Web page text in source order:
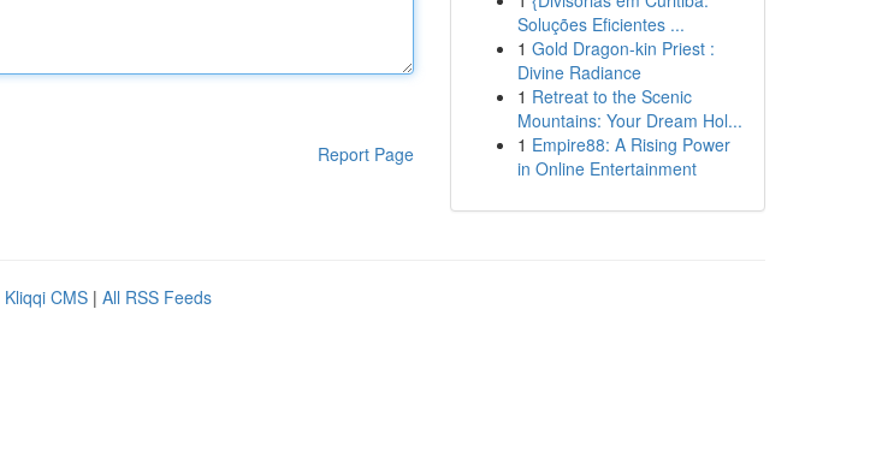
Report Page
Soluções Eficientes ...
1 Gold Dragon-kin Priest :
Divine Radiance
1 Retreat to the Scenic
Mountains: Your Dream Hol...
1 Empire88: A Rising Power
in Online Entertainment
Kliqqi CMS | All RSS Feeds